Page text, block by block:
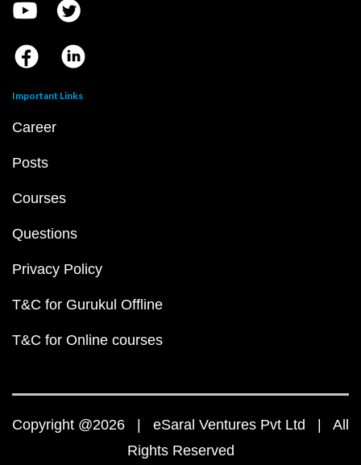
Important Links
Career
Posts
Courses
Questions
Privacy Policy
T&C for Gurukul Offline
T&C for Online courses
Copyright @2026 | eSaral Ventures Pvt Ltd | All
Rights Reserved